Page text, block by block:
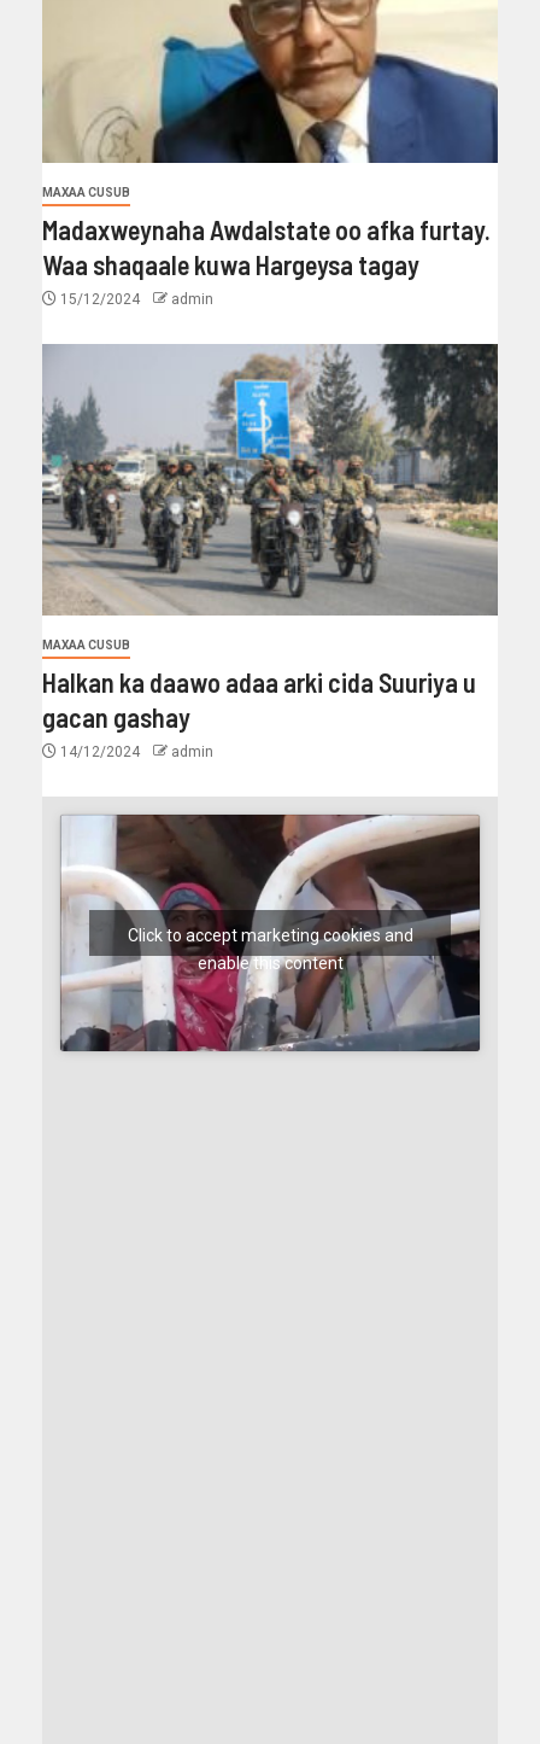
MAXAA CUSUB
Madaxweynaha Awdalstate oo afka furtay.
Waa shaqaale kuwa Hargeysa tagay
15/12/2024 admin
MAXAA CUSUB
Halkan ka daawo adaa arki cida Suuriya u
gacan gashay
14/12/2024 admin
Click to accept marketing cookies and
enable this content